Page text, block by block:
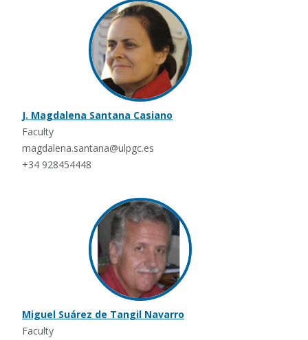
J. Magdalena Santana Casiano
Faculty
magdalena.santana@ulpgc.es
+34 928454448
Miguel Suárez de Tangil Navarro
Faculty